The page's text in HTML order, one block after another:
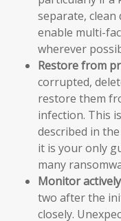
separate, clean
enable multi-
wherever
Restore from
corrupted,
restore them
infection. This
described in
it is your only
many
Monitor
two after the
closely.